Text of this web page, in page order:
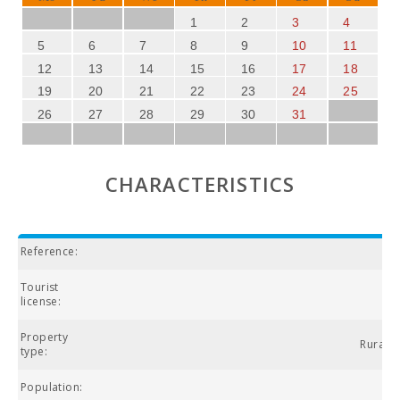
1 2 3
4
5
6 7 8 9 10
11
12
13 14 15 16 17
18
19
20 21 22 23 24
25
26
27 28 29 30 31
CHARACTERISTICS
Reference:
Tourist
license:
Property
type:
Rural
Population: